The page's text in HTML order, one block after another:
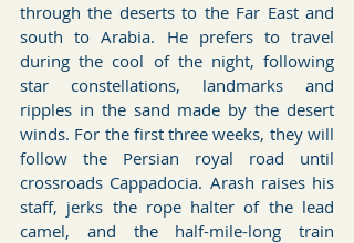
through the deserts to the Far East and
south to Arabia. He prefers to travel
during the cool of the night, following
star constellations, landmarks and
ripples in the sand made by the desert
winds. For the first three weeks, they will
follow the Persian royal road until
crossroads Cappadocia. Arash raises his
staff, jerks the rope halter of the lead
camel, and the half-mile-long train